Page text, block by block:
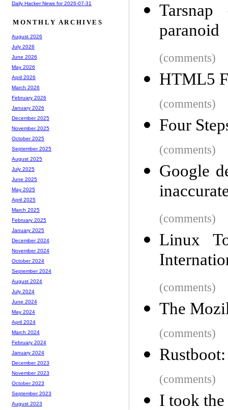
paranoid
(comments)
HTML5
(comments)
Four
(comments)
Google
(comments)
Linux
(comments)
The
(comments)
(comments)
I took
Daily Hacker News for 2026-07-31
MONTHLY ARCHIVES
August 2026
July 2026
June 2026
May 2026
April 2026
March 2026
February 2026
January 2026
December 2025
November 2025
October 2025
September 2025
August 2025
July 2025
June 2025
May 2025
April 2025
March 2025
February 2025
January 2025
December 2024
November 2024
October 2024
September 2024
August 2024
July 2024
June 2024
May 2024
April 2024
March 2024
February 2024
January 2024
December 2023
November 2023
October 2023
September 2023
August 2023